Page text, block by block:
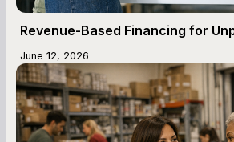
Revenue-Based Financing for
June 12, 2026